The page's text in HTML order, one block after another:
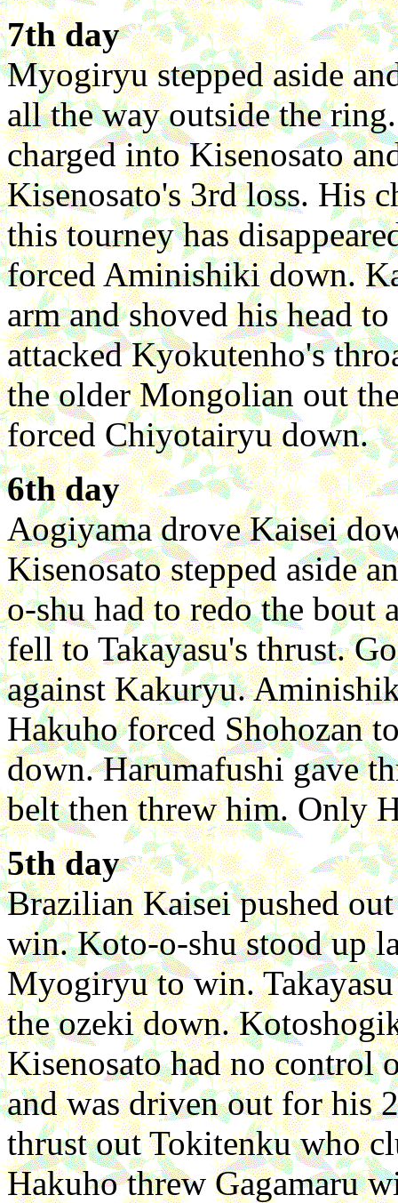
7th day
Myogiryu stepped aside
all the way outside the
charged into Kisenosato
Kisenosato's 3rd loss. His
this tourney has
forced Aminishiki down.
arm and shoved his head
attacked Kyokutenho's
the older Mongolian out
forced Chiyotairyu down.
6th day
Aogiyama drove Kaisei
Kisenosato stepped aside
o-shu had to redo the bout
fell to Takayasu's thrust.
against Kakuryu.
Hakuho forced Shohozan
down. Harumafushi gave
belt then threw him. Only
5th day
Brazilian Kaisei pushed
win. Koto-o-shu stood up
Myogiryu to win.
the ozeki down.
Kisenosato had no control
and was driven out for his
thrust out Tokitenku who
Hakuho threw Gagamaru